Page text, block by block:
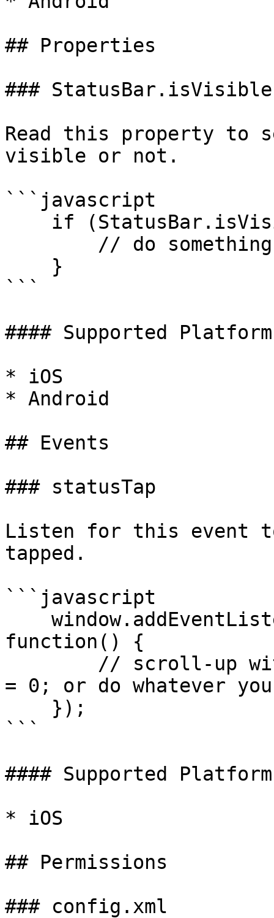
## Properties
### StatusBar.isVisible
Read this property to
visible or not.
```javascript
```
#### Supported
* iOS
* Android
## Events
### statusTap
Listen for this event
tapped.
```javascript
function() {
= 0; or do whatever
```
#### Supported
* iOS
## Permissions
### config.xml